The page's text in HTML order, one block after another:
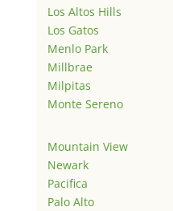
Los Altos Hills
Los Gatos
Menlo Park
Millbrae
Milpitas
Monte Sereno
Mountain View
Newark
Pacifica
Palo Alto